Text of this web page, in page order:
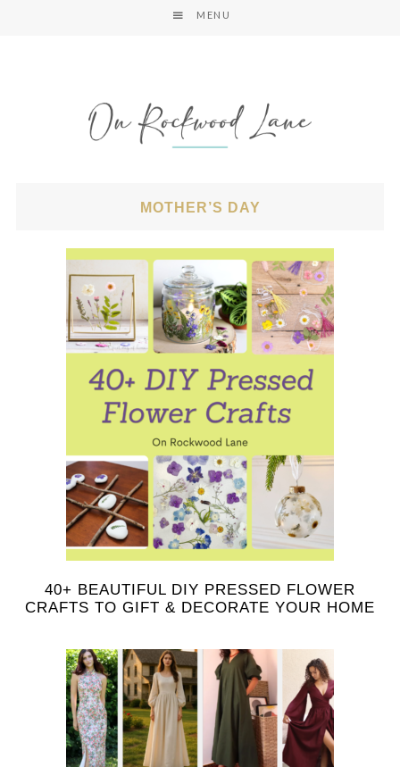
MENU
MOTHER’S DAY
40+ BEAUTIFUL DIY PRESSED FLOWER
CRAFTS TO GIFT & DECORATE YOUR HOME